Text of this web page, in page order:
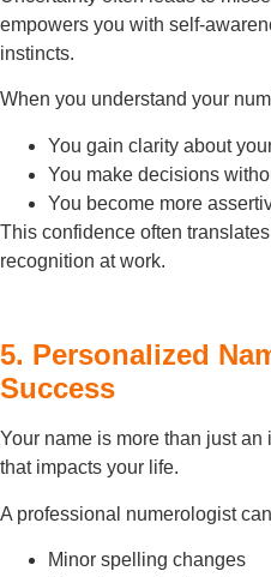
empowers you with self-
instincts.
When you understand your
You gain clarity about
You make decisions
You become more
This confidence often
recognition at work.
5. Personalized
Success
Your name is more than just
that impacts your life.
A professional numerologist
Minor spelling changes